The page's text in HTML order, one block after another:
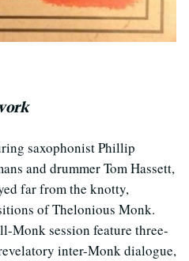
saxophonist Phillip
and drummer Tom Hassett,
far from the knotty,
of Thelonious Monk.
Monk session feature three-
inter-Monk dialogue,